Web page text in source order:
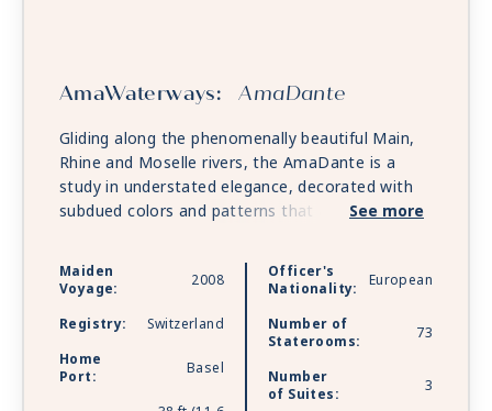
AmaWaterways:AmaDante
Gliding along the phenomenally beautiful Main,
Rhine and Moselle rivers, the AmaDante is a
study in understated elegance, decorated with
subdued colors and patterns that allow the
precedence. Most accommodations include a
French balcony, so you will never miss a
your elegantly appointed stateroom. Every
moment at leisure is a treat on AmaDante,
whether you are rejuvenating in the sauna or
whirlpool, indulging in a massage or haircut,
See more
Maiden
Voyage:
2008
Registry:
Switzerland
Home
Port:
Basel
Officer's
Nationality:
European
Number of
Staterooms:
73
Number
of Suites:
3